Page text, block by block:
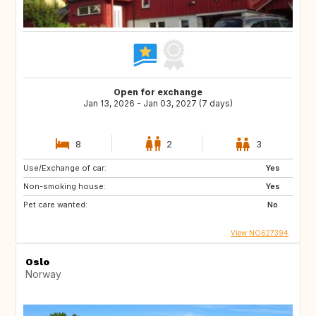
Open for exchange
Jan 13, 2026 - Jan 03, 2027 (7 days)
8 2 3
Use/Exchange of car:
Yes
Non-smoking house:
Yes
Pet care wanted:
No
View NO627394
Oslo
Norway